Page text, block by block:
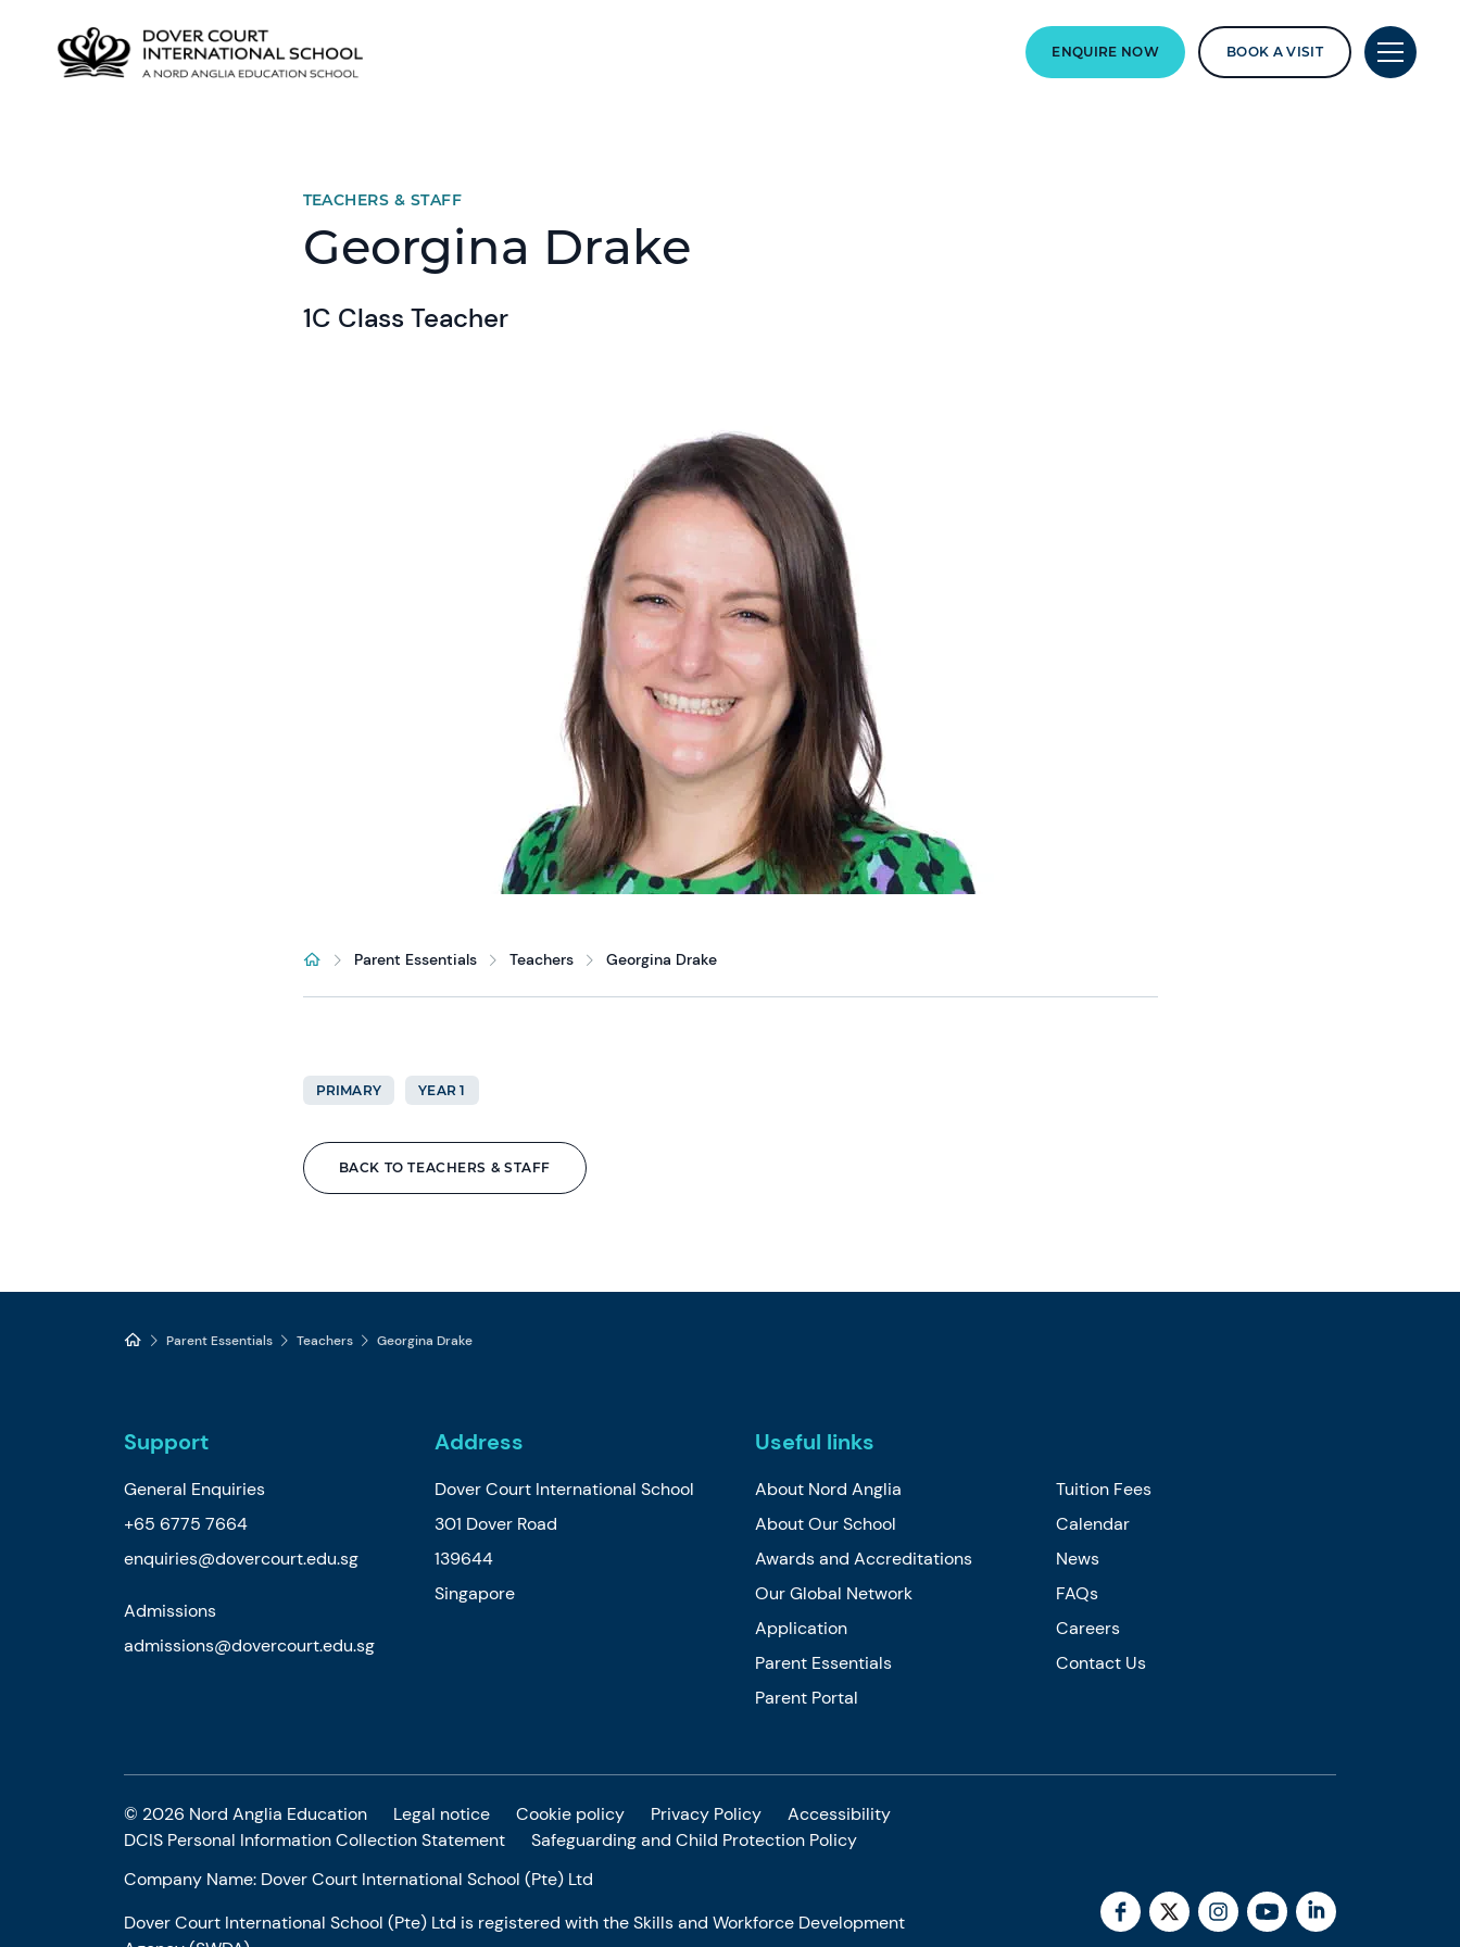
ENQUIRE NOW BOOK A VISIT
TEACHERS & STAFF
Georgina Drake
1C Class Teacher
Parent Essentials Teachers Georgina Drake
PRIMARY YEAR 1
BACK TO TEACHERS & STAFF
Parent Essentials Teachers Georgina Drake
Support
General Enquiries
+65 6775 7664
enquiries@dovercourt.edu.sg
Admissions
admissions@dovercourt.edu.sg
Address
Dover Court International School
301 Dover Road
139644
Singapore
Useful links
About Nord Anglia
About Our School
Awards and Accreditations
Our Global Network
Application
Parent Essentials
Parent Portal
Tuition Fees
Calendar
News
FAQs
Careers
Contact Us
© 2026 Nord Anglia Education Legal notice Cookie policy Privacy Policy
Accessibility
DCIS Personal Information Collection Statement
Safeguarding and Child Protection Policy
Company Name: Dover Court International School (Pte) Ltd
Dover Court International School (Pte) Ltd is registered with the Skills and Workforce Development